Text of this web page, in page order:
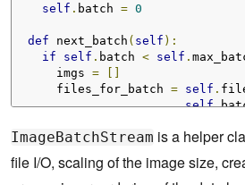
self . batch = 0
def next_batch ( self ):
if
self . batch < self .
      imgs
=
[]
      files_for_batch
= self .
self.
print(
        img
= self .preprocessor(
ImageBatchStream is a helper
file I/O, scaling of the image size,